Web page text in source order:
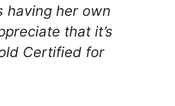
having her own
that it’s
Certified for